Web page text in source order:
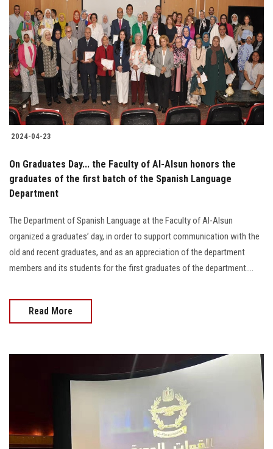
2024-04-23
On Graduates Day... the Faculty of Al-Alsun honors the
graduates of the first batch of the Spanish Language
Department
The Department of Spanish Language at the Faculty of Al-Alsun
organized a graduates’ day, in order to support communication with the
old and recent graduates, and as an appreciation of the department
members and its students for the first graduates of the department....
Read More